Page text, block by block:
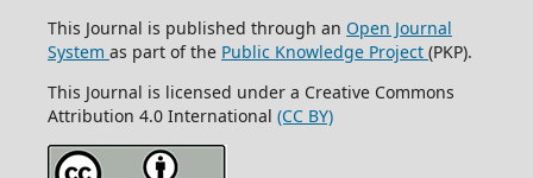
This Journal is published through an Open Journal
System as part of the Public Knowledge Project (PKP).
This Journal is licensed under a Creative Commons
Attribution 4.0 International (CC BY)